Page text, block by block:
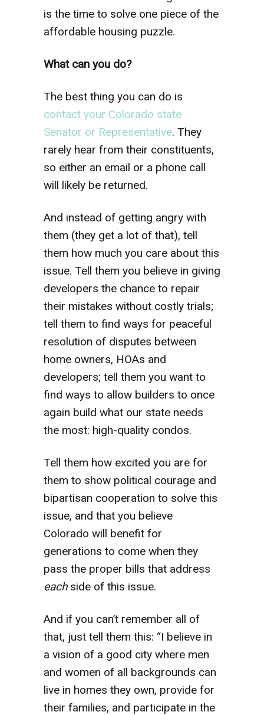
is the time to solve one piece of the
affordable housing puzzle.
What can you do?
The best thing you can do is
contact your Colorado state
Senator or Representative. They
rarely hear from their constituents,
so either an email or a phone call
will likely be returned.
And instead of getting angry with
them (they get a lot of that), tell
them how much you care about this
issue. Tell them you believe in giving
developers the chance to repair
their mistakes without costly trials;
tell them to find ways for peaceful
resolution of disputes between
home owners, HOAs and
developers; tell them you want to
find ways to allow builders to once
again build what our state needs
the most: high-quality condos.
Tell them how excited you are for
them to show political courage and
bipartisan cooperation to solve this
issue, and that you believe
Colorado will benefit for
generations to come when they
pass the proper bills that address
each side of this issue.
And if you can’t remember all of
that, just tell them this: “I believe in
a vision of a good city where men
and women of all backgrounds can
live in homes they own, provide for
their families, and participate in the